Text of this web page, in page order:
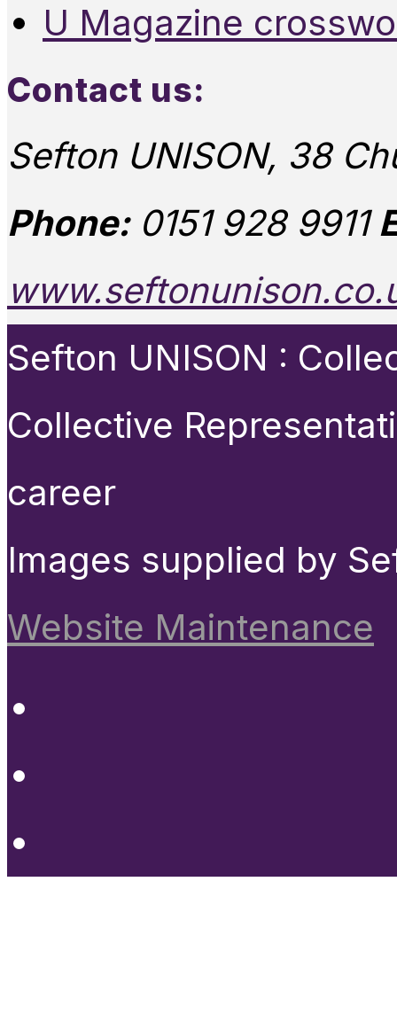
U Magazine
Contact us:
Sefton UNISON, 38
Phone:0151 928 9911
Sefton UNISON :
Collective
career
Images supplied by
Website Maintenance